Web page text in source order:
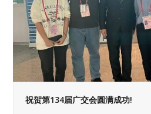
祝贺第134届广交会圆满成功!